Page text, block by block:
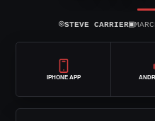
⌾STEVE CARRIER▣
IPHONE APP